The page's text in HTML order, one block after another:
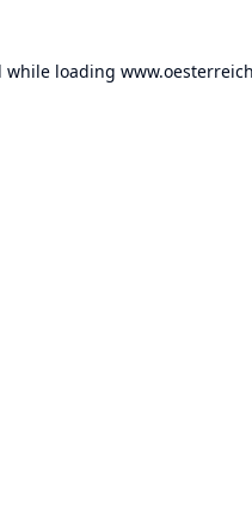
while loading